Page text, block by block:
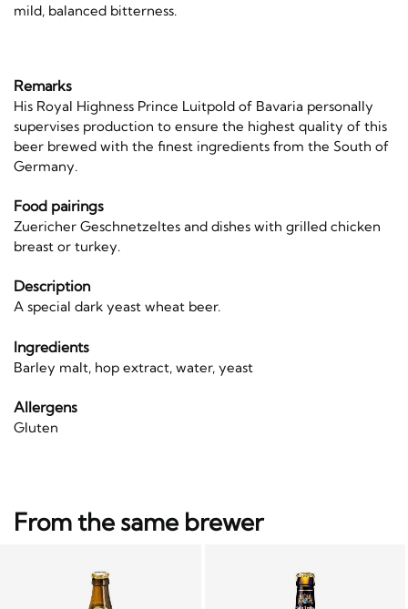
mild, balanced bitterness.
Remarks
His Royal Highness Prince Luitpold of Bavaria personally
supervises production to ensure the highest quality of this
beer brewed with the finest ingredients from the South of
Germany.
Food pairings
Zuericher Geschnetzeltes and dishes with grilled chicken
breast or turkey.
Description
A special dark yeast wheat beer.
Ingredients
Barley malt, hop extract, water, yeast
Allergens
Gluten
From the same brewer